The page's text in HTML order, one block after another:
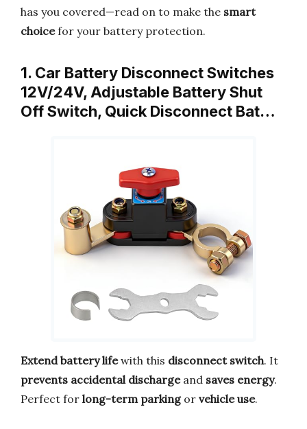
has you covered—read on to make the smart
choicefor your battery protection.
1. Car Battery Disconnect Switches
12V/24V, Adjustable Battery Shut
Off Switch, Quick Disconnect Bat…
Extend battery lifewith this disconnect switch. It
prevents accidental dischargeand saves energy.
Perfect for long-term parkingor vehicle use.